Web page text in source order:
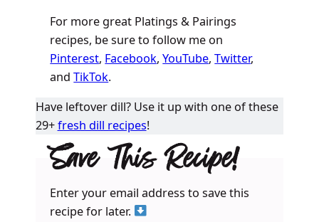
For more great Platings & Pairings
recipes, be sure to follow me on
Pinterest, Facebook,YouTube,Twitter,
andTikTok.
Have leftover dill? Use it up with one of these
29+fresh dill recipes!
Save This Recipe!
Enter your email address to save this
recipe for later.